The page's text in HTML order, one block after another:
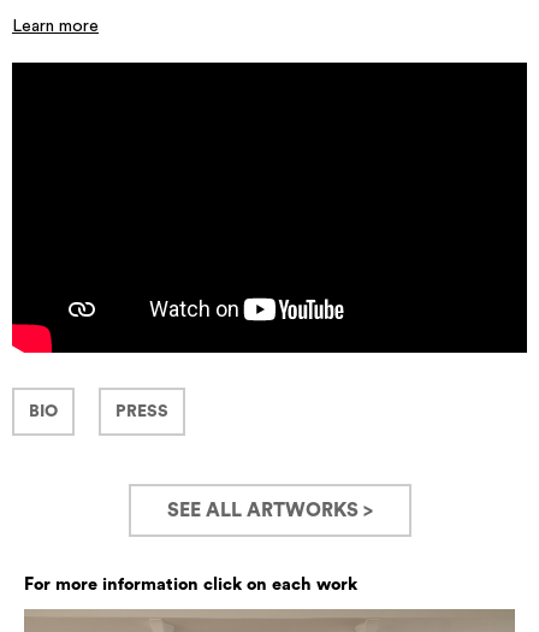
Learn more
BIO PRESS
SEE ALL ARTWORKS >
For more information click on each work